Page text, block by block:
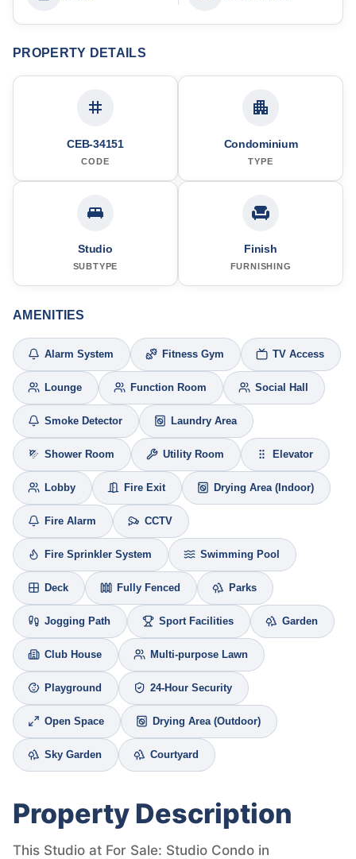
PROPERTY DETAILS
CEB-34151
CODE
Condominium
TYPE
Studio
SUBTYPE
Finish
FURNISHING
AMENITIES
Alarm System Fitness Gym TV Access
Lounge Function Room Social Hall
Smoke Detector Laundry Area
Shower Room Utility Room Elevator
Lobby Fire Exit Drying Area (Indoor)
Fire Alarm CCTV
Fire Sprinkler System Swimming Pool
Deck Fully Fenced Parks
Jogging Path Sport Facilities Garden
Club House Multi-purpose Lawn
Playground 24-Hour Security
Open Space Drying Area (Outdoor)
Sky Garden Courtyard
Property Description
This Studio at For Sale: Studio Condo in